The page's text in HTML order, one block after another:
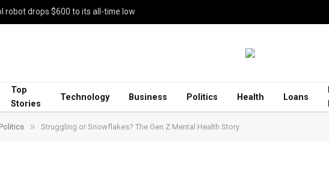
robot drops $600 to its all-time low
Top
Stories
Technology Business Politics Health Loans
Politics » Struggling or Snowflakes? The Gen Z Mental Health Story